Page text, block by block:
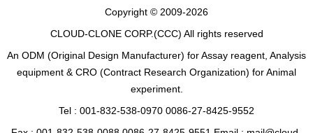
Copyright © 2009-2026
CLOUD-CLONE CORP.(CCC) All rights reserved
An ODM (Original Design Manufacturer) for Assay reagent, Analysis
equipment & CRO (Contract Research Organization) for Animal
experiment.
Tel : 001-832-538-0970 0086-27-8425-9552